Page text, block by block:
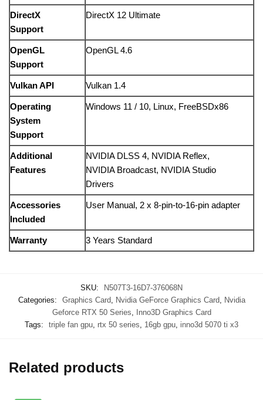
DirectX
Support
DirectX 12 Ultimate
OpenGL
Support
OpenGL4.6
VulkanAPI Vulkan 1.4
Operating
System
Support
Windows 11 / 10, Linux, FreeBSDx86
Additional
Features
NVIDIA DLSS 4, NVIDIA Reflex,
NVIDIA Broadcast, NVIDIA Studio
Drivers
Accessories
Included
User Manual, 2 x 8-pin-to-16-pin adapter
Warranty 3 Years Standard
SKU:
N507T3-16D7-376068N
Categories:
Graphics Card, Nvidia GeForce Graphics Card, Nvidia
Geforce RTX 50 Series
Inno3D Graphics Card
Tags:
triple fan gpu rtx 50 series 16gb gpu inno3d 5070 ti x3
Related products